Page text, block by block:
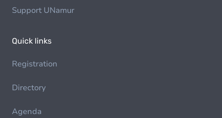
Support UNamur
Quick links
Registration
Directory
Agenda